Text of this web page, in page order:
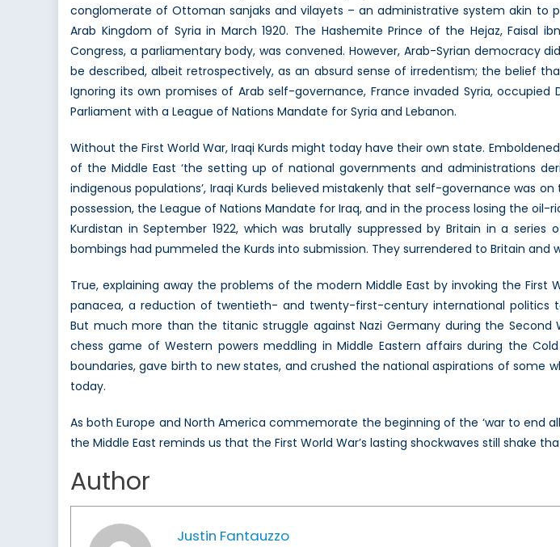
conglomerate of Ottoman sanjaks and vilayets – an administrative system akin to
Arab Kingdom of Syria in March 1920. The Hashemite Prince of the Hejaz, Faisal
Congress, a parliamentary body, was convened. However, Arab-Syrian democracy
be described, albeit retrospectively, as an absurd sense of irredentism; the belief
Ignoring its own promises of Arab self-governance, France invaded Syria,
Parliament with a League of Nations Mandate for Syria and Lebanon.
Without the First World War, Iraqi Kurds might today have their own state.
of the Middle East ‘the setting up of national governments and administrations
indigenous populations’, Iraqi Kurds believed mistakenly that self-governance was
possession, the League of Nations Mandate for Iraq, and in the process losing the
Kurdistan in September 1922, which was brutally suppressed by Britain in a
bombings had pummeled the Kurds into submission. They surrendered to Britain
True, explaining away the problems of the modern Middle East by invoking the First
panacea, a reduction of twentieth- and twenty-first-century international politics
But much more than the titanic struggle against Nazi Germany during the
chess game of Western powers meddling in Middle Eastern affairs during the
boundaries, gave birth to new states, and crushed the national aspirations of some
today.
As both Europe and North America commemorate the beginning of the ‘war to end
the Middle East reminds us that the First World War’s lasting shockwaves still shake
Author
Justin Fantauzzo